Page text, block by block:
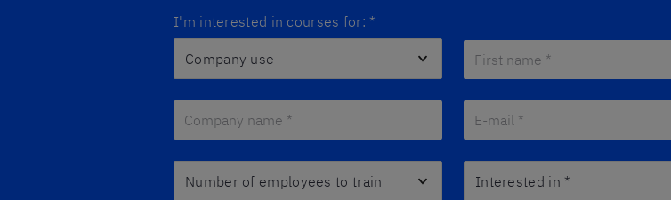
I'm interested in courses for: *